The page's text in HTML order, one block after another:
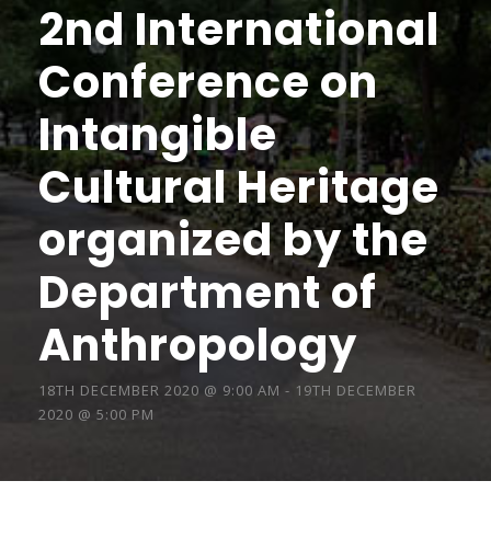
2nd International
Conference on
Intangible
Cultural Heritage
organized by the
Department of
Anthropology
18TH DECEMBER 2020 @ 9:00 AM - 19TH DECEMBER
2020 @ 5:00 PM